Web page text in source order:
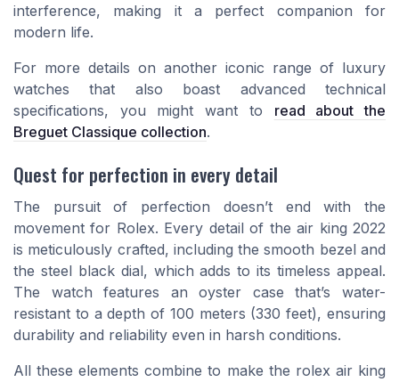
interference, making it a perfect companion for
modern life.
For more details on another iconic range of luxury
watches that also boast advanced technical
specifications, you might want to read about the
Breguet Classique collection.
Quest for perfection in every detail
The pursuit of perfection doesn’t end with the
movement for Rolex. Every detail of the air king 2022
is meticulously crafted, including the smooth bezel and
the steel black dial, which adds to its timeless appeal.
The watch features an oyster case that’s water-
resistant to a depth of 100 meters (330 feet), ensuring
durability and reliability even in harsh conditions.
All these elements combine to make the rolex air king